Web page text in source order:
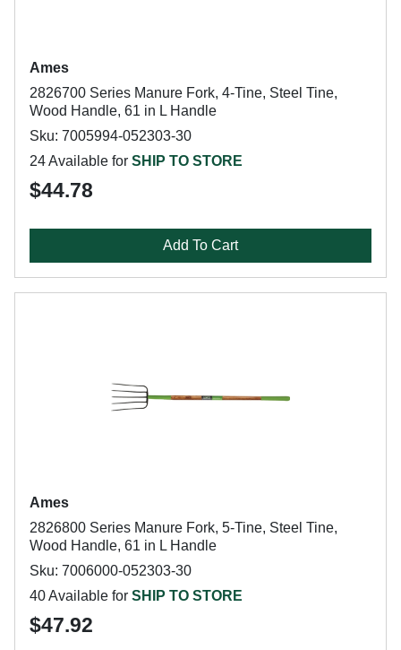
Ames
2826700 Series Manure Fork, 4-Tine, Steel Tine,
Wood Handle, 61 in L Handle
Sku: 7005994-052303-30
24 Available for SHIP TO STORE
$44.78
Add To Cart
Ames
2826800 Series Manure Fork, 5-Tine, Steel Tine,
Wood Handle, 61 in L Handle
Sku: 7006000-052303-30
40 Available for SHIP TO STORE
$47.92